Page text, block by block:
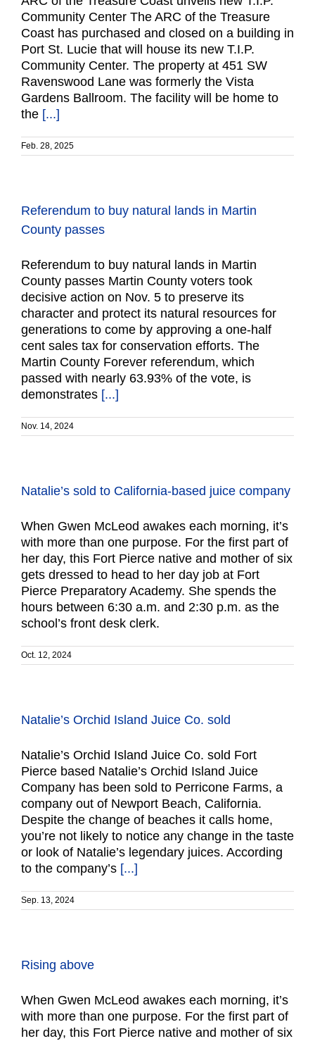
Community Center The ARC of the Treasure
Coast has purchased and closed on a building in
Port St. Lucie that will house its new T.I.P.
Community Center. The property at 451 SW
Ravenswood Lane was formerly the Vista
Gardens Ballroom. The facility will be home to
the [...]
Feb. 28, 2025
Referendum to buy natural lands in Martin
County passes
Referendum to buy natural lands in Martin
County passes Martin County voters took
decisive action on Nov. 5 to preserve its
character and protect its natural resources for
generations to come by approving a one-half
cent sales tax for conservation efforts. The
Martin County Forever referendum, which
passed with nearly 63.93% of the vote, is
demonstrates [...]
Nov. 14, 2024
Natalie’s sold to California-based juice company
When Gwen McLeod awakes each morning, it’s
with more than one purpose. For the first part of
her day, this Fort Pierce native and mother of six
gets dressed to head to her day job at Fort
Pierce Preparatory Academy. She spends the
hours between 6:30 a.m. and 2:30 p.m. as the
school’s front desk clerk.
Oct. 12, 2024
Natalie’s Orchid Island Juice Co. sold
Natalie’s Orchid Island Juice Co. sold Fort
Pierce based Natalie’s Orchid Island Juice
Company has been sold to Perricone Farms, a
company out of Newport Beach, California.
Despite the change of beaches it calls home,
you’re not likely to notice any change in the taste
or look of Natalie’s legendary juices. According
to the company’s [...]
Sep. 13, 2024
Rising above
When Gwen McLeod awakes each morning, it’s
with more than one purpose. For the first part of
her day, this Fort Pierce native and mother of six